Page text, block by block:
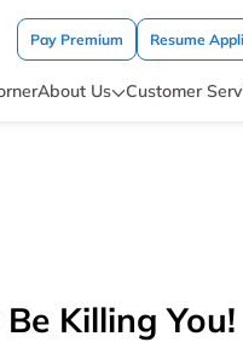
Pay Premium Resume
About Us Customer
Killing You!